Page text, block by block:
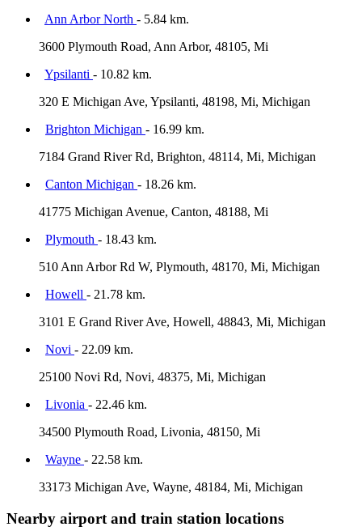
Ann Arbor North - 5.84 km.
3600 Plymouth Road, Ann Arbor, 48105, Mi
Ypsilanti - 10.82 km.
320 E Michigan Ave, Ypsilanti, 48198, Mi, Michigan
Brighton Michigan - 16.99 km.
7184 Grand River Rd, Brighton, 48114, Mi, Michigan
Canton Michigan - 18.26 km.
41775 Michigan Avenue, Canton, 48188, Mi
Plymouth - 18.43 km.
510 Ann Arbor Rd W, Plymouth, 48170, Mi, Michigan
Howell - 21.78 km.
3101 E Grand River Ave, Howell, 48843, Mi, Michigan
Novi - 22.09 km.
25100 Novi Rd, Novi, 48375, Mi, Michigan
Livonia - 22.46 km.
34500 Plymouth Road, Livonia, 48150, Mi
Wayne - 22.58 km.
33173 Michigan Ave, Wayne, 48184, Mi, Michigan
Nearby airport and train station locations